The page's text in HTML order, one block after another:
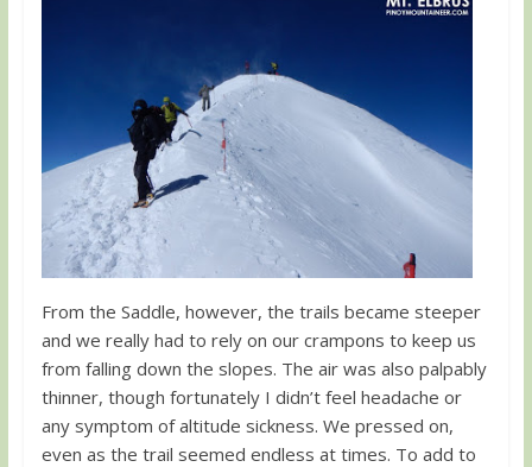
From the Saddle, however, the trails became steeper
and we really had to rely on our crampons to keep us
from falling down the slopes. The air was also palpably
thinner, though fortunately I didn’t feel headache or
any symptom of altitude sickness. We pressed on,
even as the trail seemed endless at times. To add to